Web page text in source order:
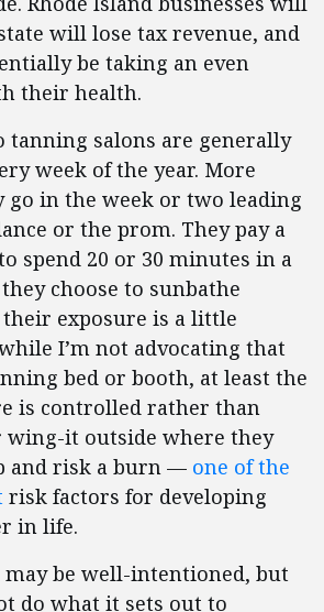
will lose tax revenue, and
be taking an even
their health.
tanning salons are generally
week of the year. More
go in the week or two leading
or the prom. They pay a
spend 20 or 30 minutes in a
choose to sunbathe
exposure is a little
I’m not advocating that
bed or booth, at least the
is controlled rather than
wing-it outside where they
and risk a burn — one of the
risk factors for developing
in life.
be well-intentioned, but
do what it sets out to